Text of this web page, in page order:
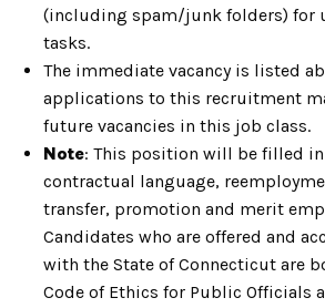
(including spam/junk folders) for
tasks.
The immediate vacancy is listed
applications to this recruitment
future vacancies in this job class.
Note: This position will be filled
contractual language,
transfer, promotion and merit
Candidates who are offered and
with the State of Connecticut are
Code of Ethics for Public Officials